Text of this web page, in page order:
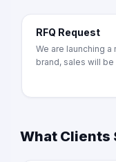
RFQ Request
We are launching
brand, sales will
What Clients